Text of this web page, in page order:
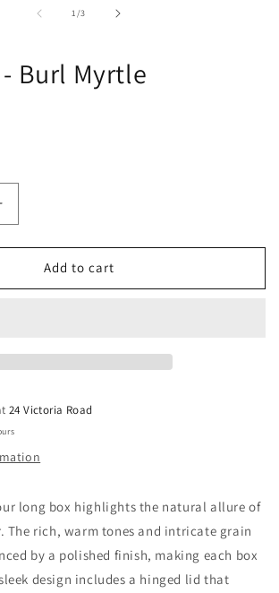
1/of
3
Burl Myrtle
Add to cart
24 Victoria Road
long box highlights the natural allure of
The rich, warm tones and intricate grain
by a polished finish, making each box
design includes a hinged lid that